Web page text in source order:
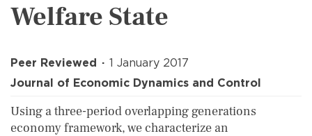
Welfare State
Peer Reviewed
1 January 2017
Journal of Economic Dynamics and Control
Using a three-period overlapping generations
economy framework, we characterize an